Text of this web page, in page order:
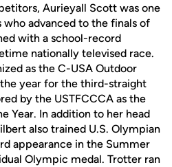
Aurieyall Scott was one
advanced to the finals of
with a school-record
nationally televised race.
as the C-USA Outdoor
year for the third-straight
by the USTFCCCA as the
Year. In addition to her head
also trained U.S. Olympian
appearance in the Summer
Olympic medal. Trotter ran